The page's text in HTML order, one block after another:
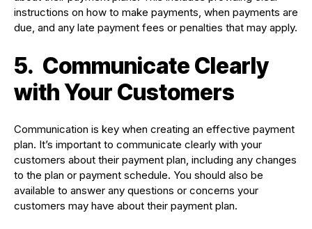
instructions on how to make payments, when payments are
due, and any late payment fees or penalties that may apply.
5. Communicate Clearly
with Your Customers
Communication is key when creating an effective payment
plan. It’s important to communicate clearly with your
customers about their payment plan, including any changes
to the plan or payment schedule. You should also be
available to answer any questions or concerns your
customers may have about their payment plan.